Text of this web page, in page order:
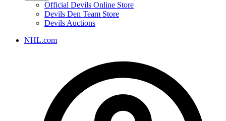
Official Devils Online Store
Devils Den Team Store
Devils Auctions
NHL.com